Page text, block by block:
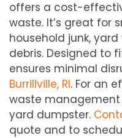
offers a cost-
waste. It’s great for
household junk,
debris. Designed to
ensures minimal
Burrillville, RI. For an
waste management
yard dumpster.
quote and to